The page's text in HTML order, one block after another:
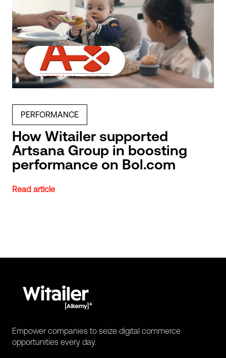
PERFORMANCE
How Witailer supported
Artsana Group in boosting
performance on Bol.com
Read article
Empower companies to seize digital commerce
opportunities every day.